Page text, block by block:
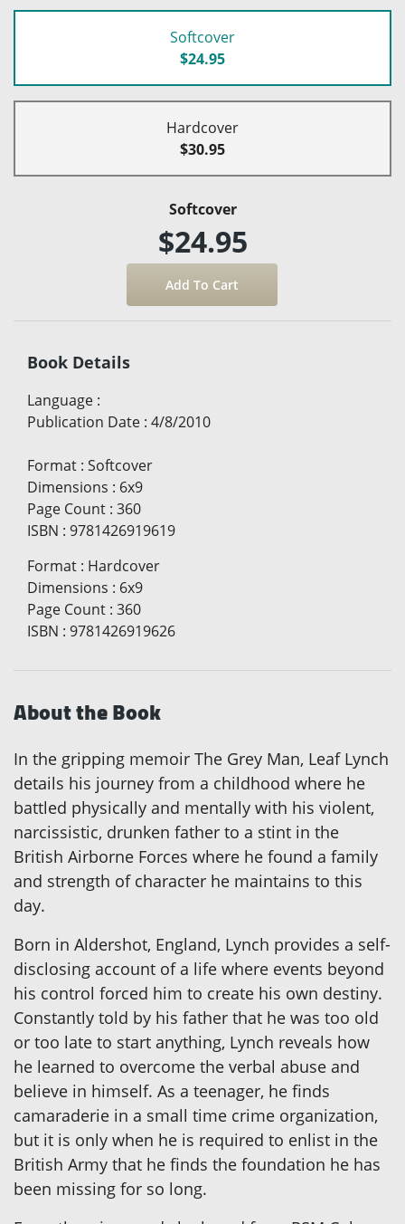
Softcover
$24.95
Hardcover
$30.95
Softcover
$24.95
Book Details
Language :
Publication Date : 4/8/2010
Format : Softcover
Dimensions : 6x9
Page Count : 360
ISBN : 9781426919619
Format : Hardcover
Dimensions : 6x9
Page Count : 360
ISBN : 9781426919626
About the Book
In the gripping memoir The Grey Man, Leaf Lynch
details his journey from a childhood where he
battled physically and mentally with his violent,
narcissistic, drunken father to a stint in the
British Airborne Forces where he found a family
and strength of character he maintains to this
day.
Born in Aldershot, England, Lynch provides a self-
disclosing account of a life where events beyond
his control forced him to create his own destiny.
Constantly told by his father that he was too old
or too late to start anything, Lynch reveals how
he learned to overcome the verbal abuse and
believe in himself. As a teenager, he finds
camaraderie in a small time crime organization,
but it is only when he is required to enlist in the
British Army that he finds the foundation he has
been missing for so long.